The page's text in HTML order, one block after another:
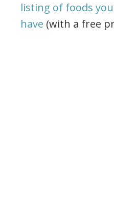
listing of foods
have (with a free